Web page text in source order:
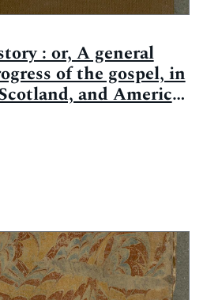
: or, A general
of the gospel, in
and America
Mr. Whitefield, his
assistants are